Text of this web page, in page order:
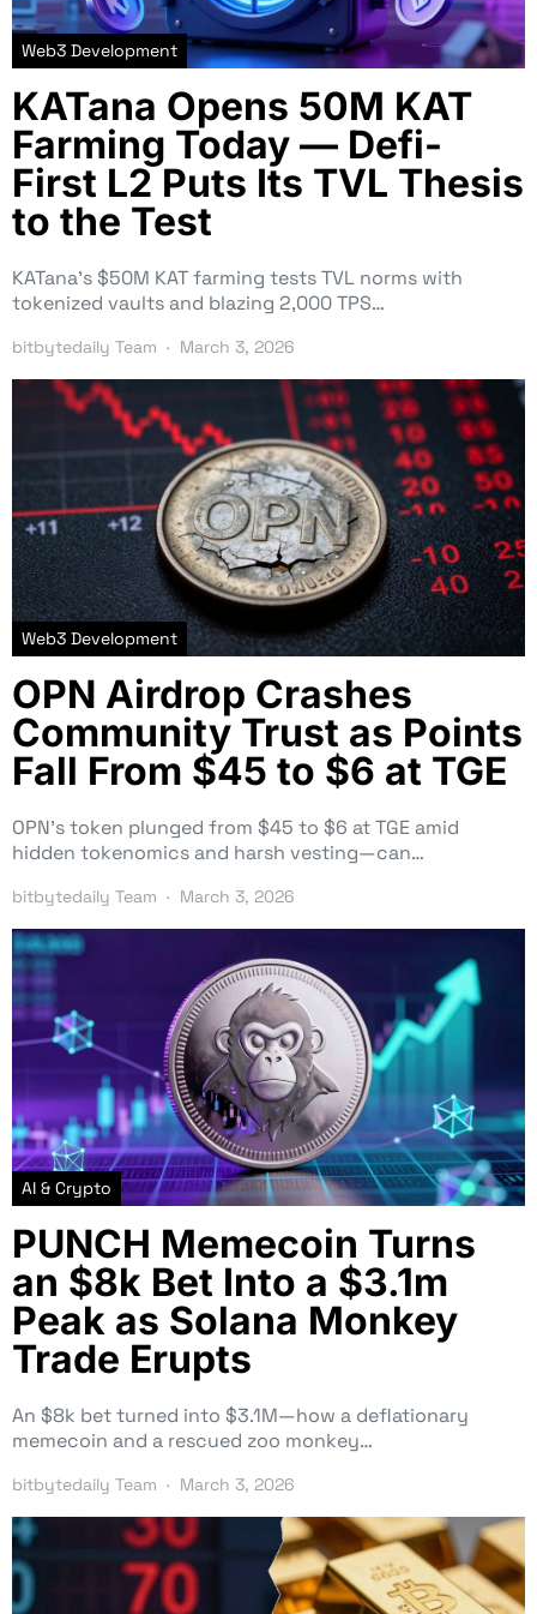
Web3 Development
KATana Opens 50M KAT
Farming Today — Defi-
First L2 Puts Its TVL Thesis
to the Test
KATana’s $50M KAT farming tests TVL norms with
tokenized vaults and blazing 2,000 TPS…
bitbytedaily Team March 3, 2026
Web3 Development
OPN Airdrop Crashes
Community Trust as Points
Fall From $45 to $6 at TGE
OPN’s token plunged from $45 to $6 at TGE amid
hidden tokenomics and harsh vesting—can…
bitbytedaily Team March 3, 2026
AI & Crypto
PUNCH Memecoin Turns
an $8k Bet Into a $3.1m
Peak as Solana Monkey
Trade Erupts
An $8k bet turned into $3.1M—how a deflationary
memecoin and a rescued zoo monkey…
bitbytedaily Team March 3, 2026